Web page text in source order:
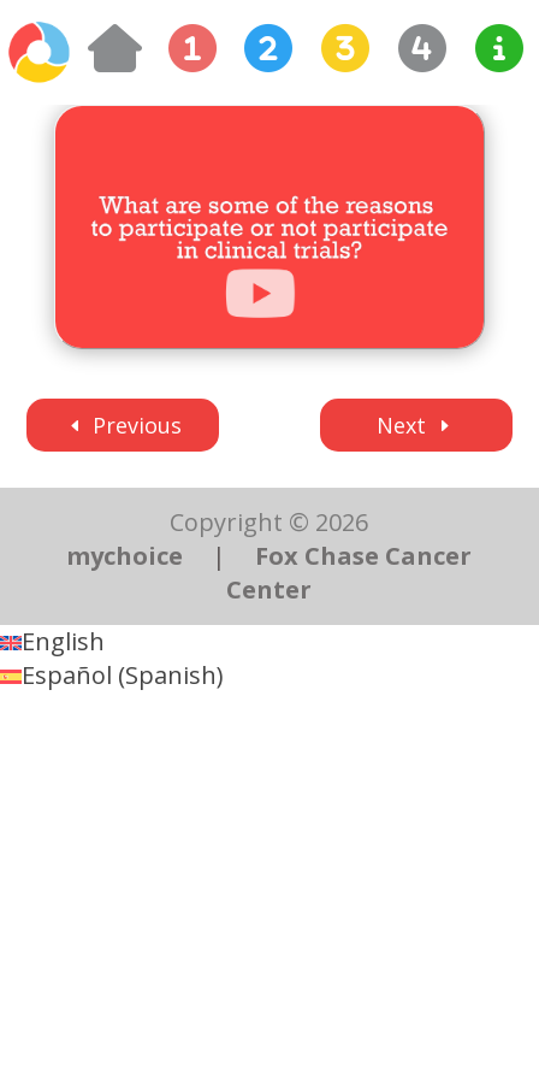
Previous Next
Copyright © 2026
mychoice
|
Fox Chase Cancer
Center
English
Español (Spanish)